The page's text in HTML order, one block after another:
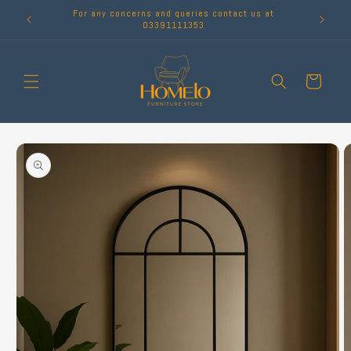
content
For any concerns and queries contact us at
03391111353
Cart
Skip to
product
information